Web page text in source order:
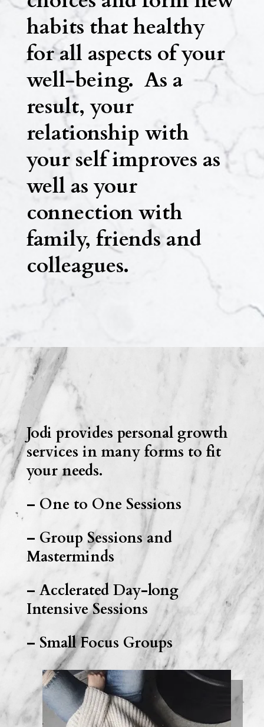
habits that healthy
for all aspects of your
well-being. As a
result, your
relationship with
your self improves as
well as your
connection with
family, friends and
colleagues.
Jodi provides personal growth
services in many forms to fit
your needs.
– One to One Sessions
– Group Sessions and
Masterminds
– Acclerated Day-long
Intensive Sessions
– Small Focus Groups